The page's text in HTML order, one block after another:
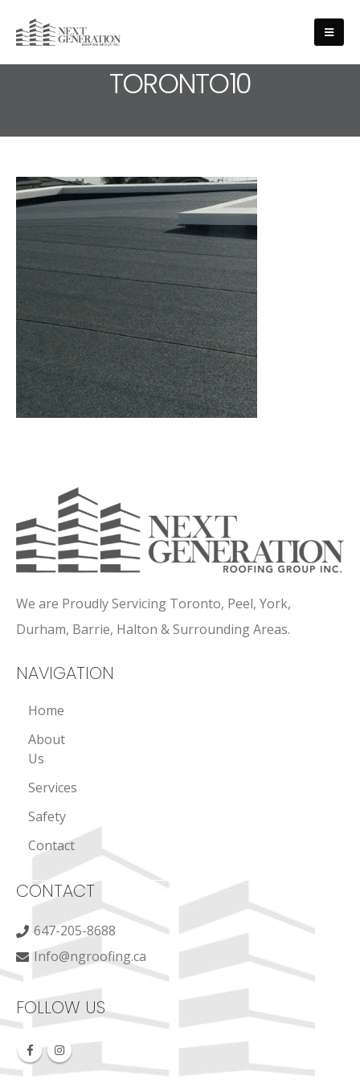
MEDIA - ROOFING-SERVICE-
TORONTO10
We are Proudly Servicing Toronto, Peel, York,
Durham, Barrie, Halton & Surrounding Areas.
NAVIGATION
Home
About
Us
Services
Safety
Contact
CONTACT
647-205-8688
Info@ngroofing.ca
FOLLOW US